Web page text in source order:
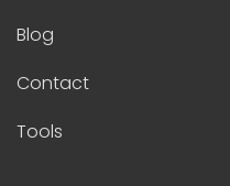
Blog
Contact
Tools